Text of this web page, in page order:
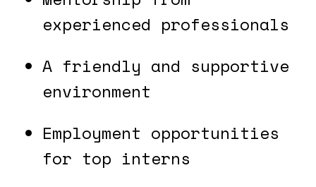
experienced professionals
A friendly and supportive
environment
Employment opportunities
for top interns